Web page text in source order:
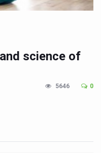
from Today
Fungi Weaken the
Communication Vital to
to a New Virus Defence
Be Linked to Lower
science of
5646 0